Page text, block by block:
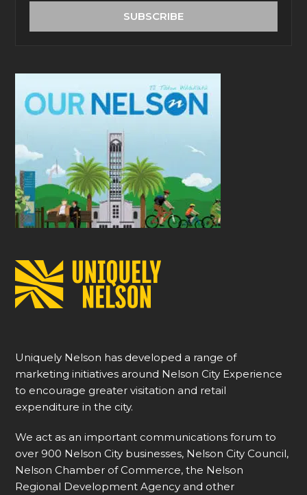
SUBSCRIBE
Uniquely Nelson has developed a range of
marketing initiatives around Nelson City Experience
to encourage greater visitation and retail
expenditure in the city.
We act as an important communications forum to
over 900 Nelson City businesses, Nelson City Council,
Nelson Chamber of Commerce, the Nelson
Regional Development Agency and other